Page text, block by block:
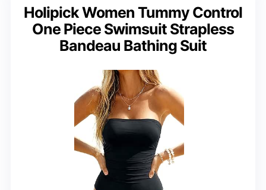
Holipick Women Tummy Control
One Piece Swimsuit Strapless
Bandeau Bathing Suit